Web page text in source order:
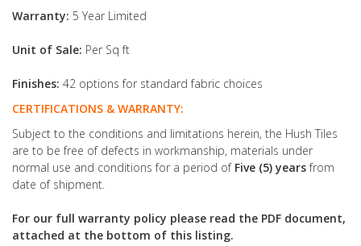
Warranty: 5 Year Limited
Unit of Sale: Per Sq ft
Finishes: 42 options for standard fabric choices
CERTIFICATIONS & WARRANTY:
Subject to the conditions and limitations herein, the Hush Tiles
are to be free of defects in workmanship, materials under
normal use and conditions for a period of Five (5) yearsfrom
date of shipment.
For our full warranty policy please read the PDF document,
attached at the bottom of this listing.